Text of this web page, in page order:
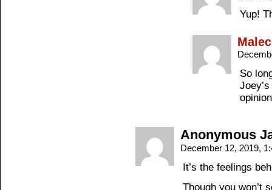
Yup!
So
Anonymous
December 12, 2019,
It’s the feelings
Though you won’t